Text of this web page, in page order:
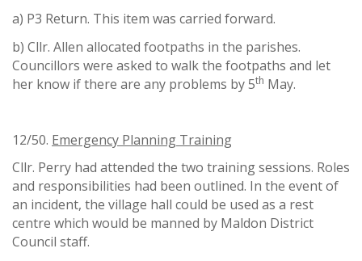
a) P3 Return. This item was carried forward.
b) Cllr. Allen allocated footpaths in the parishes.
Councillors were asked to walk the footpaths and let
her know if there are any problems by 5th May.
12/50. Emergency Planning Training
Cllr. Perry had attended the two training sessions. Roles
and responsibilities had been outlined. In the event of
an incident, the village hall could be used as a rest
centre which would be manned by Maldon District
Council staff.